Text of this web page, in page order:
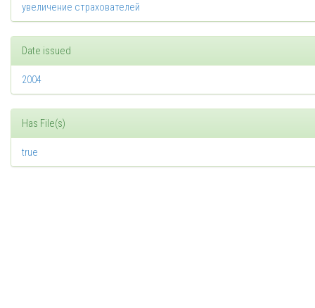
увеличение страхователей
Date issued
2004
Has File(s)
true